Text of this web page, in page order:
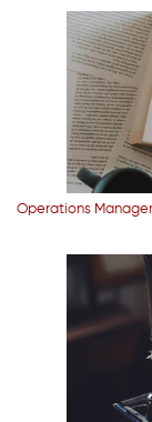
Operations